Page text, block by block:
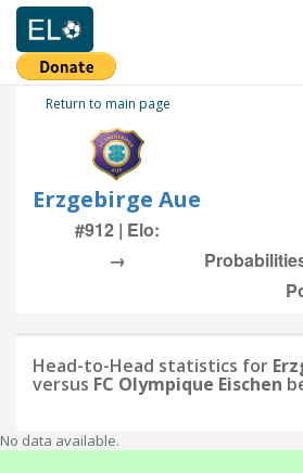
Return to main page
Erzgebirge Aue
#912 | Elo:
→
Head-to-Head statistics for
versus FC Olympique Eischen
No data available.